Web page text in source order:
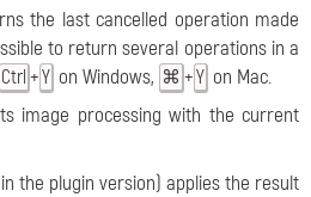
the last cancelled operation made
to return several operations in a
Ctrl +Y on Windows, ⌘ +Y on Mac.
image processing with the current
the plugin version) applies the result